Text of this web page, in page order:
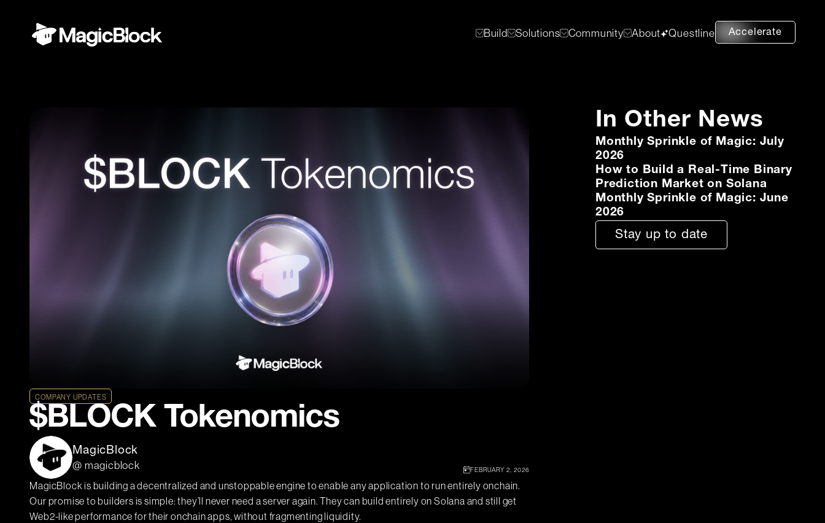
Build Solutions Community About Questline Accelerate
COMPANY UPDATES
$BLOCK Tokenomics
MagicBlock
@ magicblock FEBRUARY 2, 2026
MagicBlock is building a decentralized and unstoppable engine to enable any application to run entirely onchain.
Our promise to builders is simple: they’ll never need a server again. They can build entirely on Solana and still get
Web2-like performance for their onchain apps, without fragmenting liquidity.
In Other News
Monthly Sprinkle of Magic: July
2026
How to Build a Real-Time Binary
Prediction Market on Solana
Monthly Sprinkle of Magic: June
2026
Stay up to date